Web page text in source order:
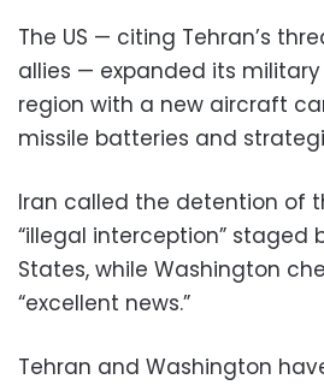
The US — citing Tehran’s
allies — expanded its
region with a new aircraft
missile batteries and
Iran called the detention of
“illegal interception” staged
States, while Washington
“excellent news.”
Tehran and Washington